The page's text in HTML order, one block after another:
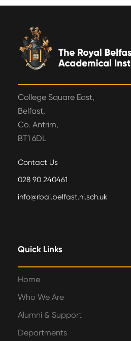
College Square East,
Belfast,
Co. Antrim,
BT1 6DL
Contact Us
028 90 240461
info@rbai.belfast.ni.sch.uk
Quick Links
Home
Who We Are
Alumni & Support
Departments